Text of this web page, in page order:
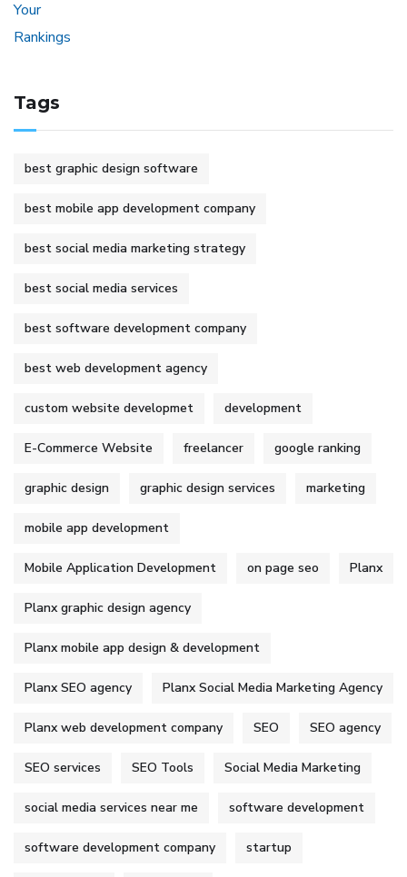
Tags
best graphic design software
best mobile app development company
best social media marketing strategy
best social media services
best software development company
best web development agency
custom website developmet development
E-Commerce Website freelancer google ranking
graphic design graphic design services marketing
mobile app development
Mobile Application Development on page seo Planx
Planx graphic design agency
Planx mobile app design & development
Planx SEO agency Planx Social Media Marketing Agency
Planx web development company SEO SEO agency
SEO services SEO Tools Social Media Marketing
social media services near me software development
software development company startup